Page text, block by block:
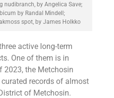
nudibranch, by Angelica Save;
by Randal Mindell;
spot, by James Holkko
active long-term
One of them is in
2023, the Metchosin
records of almost
of Metchosin.